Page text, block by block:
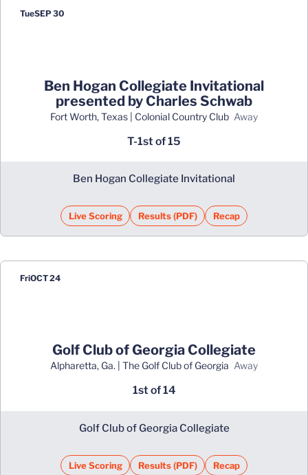
TueSEP 30
Ben Hogan Collegiate Invitational
presented by Charles Schwab
Fort Worth, Texas | Colonial Country Club away
T-1st of 15
Ben Hogan Collegiate Invitational
Live ScoringOpens in a new window
Results (PDF)Opens in a new window
Recap
FriOCT 24
Golf Club of Georgia Collegiate
Alpharetta, Ga. | The Golf Club of Georgia away
1st of 14
Golf Club of Georgia Collegiate
Live ScoringOpens in a new window
Results (PDF)Opens in a new window
Recap